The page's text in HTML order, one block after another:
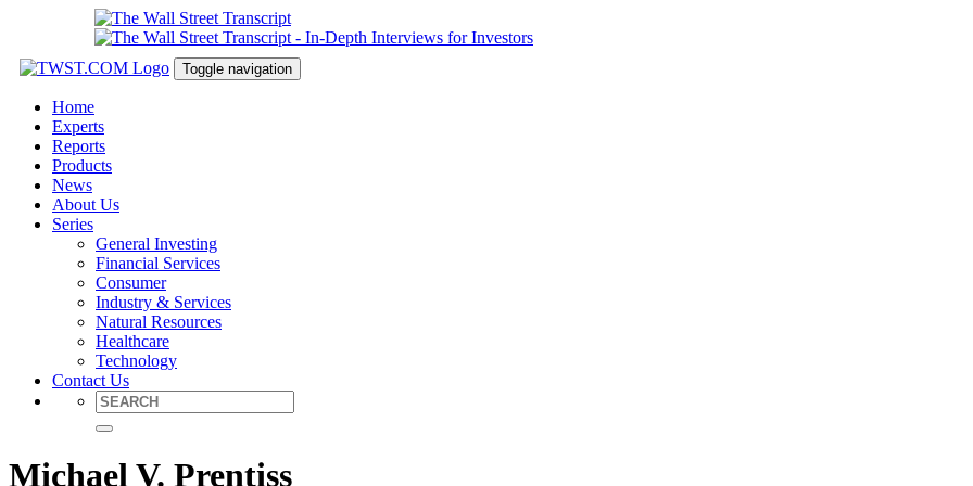
Toggle navigation
Home
Experts
Reports
Products
News
About Us
Series
General Investing
Financial Services
Consumer
Industry & Services
Natural Resources
Healthcare
Technology
Contact Us
Michael V. Prentiss